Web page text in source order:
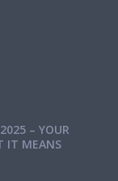
– YOUR
IT MEANS